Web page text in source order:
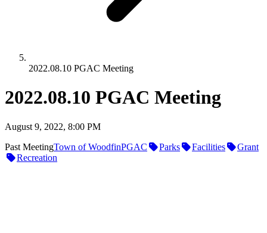
2022.08.10 PGAC Meeting
2022.08.10 PGAC Meeting
August 9, 2022, 8:00 PM
Past MeetingTown of WoodfinPGAC Parks Facilities
Grant
Recreation